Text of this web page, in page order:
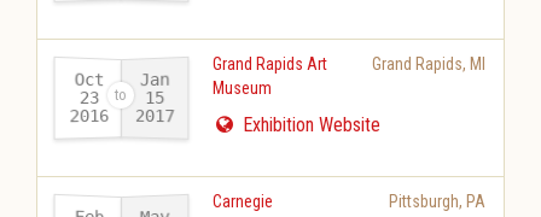
Oct
23
2016-
Jan
15
2017
Grand Rapids Art
Museum
Grand Rapids, MI
Exhibition Website
Carnegie
Pittsburgh, PA